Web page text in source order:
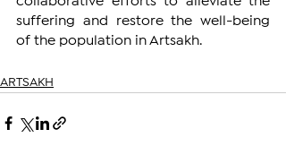
suffering and restore the well-being
of the population in Artsakh.
ARTSAKH